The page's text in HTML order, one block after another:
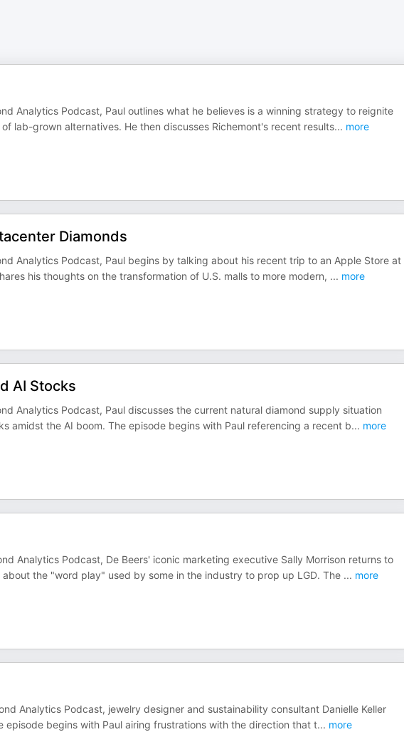
Analytics Podcast, Paul outlines what he believes is a winning strategy to reignite
lab-grown alternatives. He then discusses Richemont's recent results... more
Diamonds
Analytics Podcast, Paul begins by talking about his recent trip to an Apple Store at
his thoughts on the transformation of U.S. malls to more modern, ... more
AI Stocks
Analytics Podcast, Paul discusses the current natural diamond supply situation
amidst the AI boom. The episode begins with Paul referencing a recent b... more
Analytics Podcast, De Beers' iconic marketing executive Sally Morrison returns to
the "word play" used by some in the industry to prop up LGD. The ... more
Analytics Podcast, jewelry designer and sustainability consultant Danielle Keller
episode begins with Paul airing frustrations with the direction that t... more